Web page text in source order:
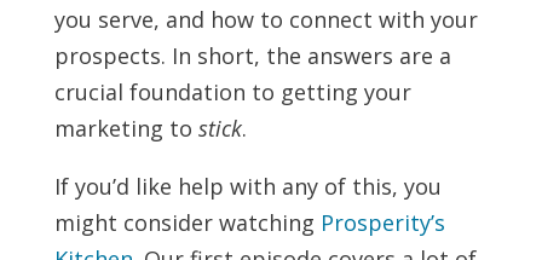
you serve, and how to connect with your
prospects. In short, the answers are a
crucial foundation to getting your
marketing to stick.
If you’d like help with any of this, you
might consider watching Prosperity’s